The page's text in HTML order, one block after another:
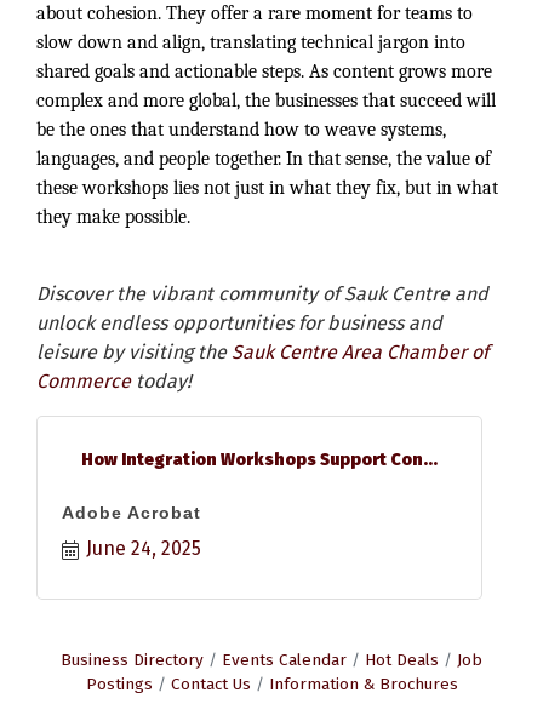
about cohesion. They offer a rare moment for teams to
slow down and align, translating technical jargon into
shared goals and actionable steps. As content grows more
complex and more global, the businesses that succeed will
be the ones that understand how to weave systems,
languages, and people together. In that sense, the value of
these workshops lies not just in what they fix, but in what
they make possible.
Discover the vibrant community of Sauk Centre and
unlock endless opportunities for business and
leisure by visiting the Sauk Centre Area Chamber of
Commercetoday!
How Integration Workshops Support Con...
Adobe Acrobat
June 24, 2025
Business Directory Events Calendar Hot Deals
Job
Postings
Contact Us Information & Brochures